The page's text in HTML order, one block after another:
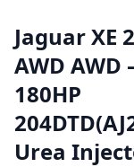
Jaguar XE
AWD AWD
180HP
Urea